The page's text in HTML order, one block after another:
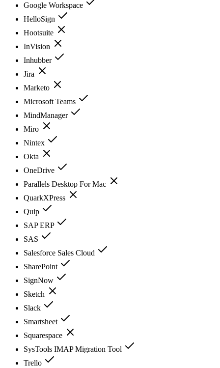
Google Workspace
HelloSign
Hootsuite
InVision
Inhubber
Jira
Marketo
Microsoft Teams
MindManager
Miro
Nintex
Okta
OneDrive
Parallels Desktop For Mac
QuarkXPress
Quip
SAP ERP
SAS
Salesforce Sales Cloud
SharePoint
SignNow
Sketch
Slack
Smartsheet
Squarespace
SysTools IMAP Migration Tool
Trello